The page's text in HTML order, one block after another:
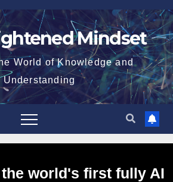
Mindset
World of Knowledge and
Understanding
world's first fully AI